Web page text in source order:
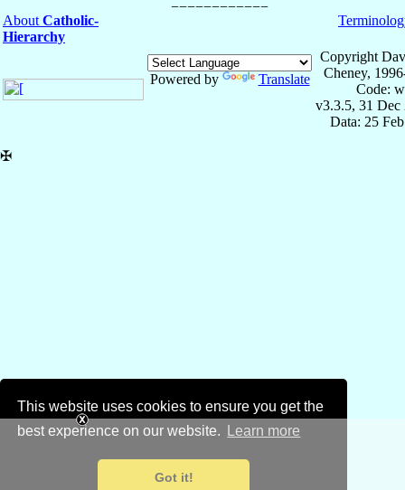
This website uses cookies to ensure you get the
best experience on our website.
Learn more
Got it!
About Catholic-
Hierarchy
Powered by Translate
Copyright
Cheney,
Code:
v3.3.5, 31 Dec
Data: 25
✠